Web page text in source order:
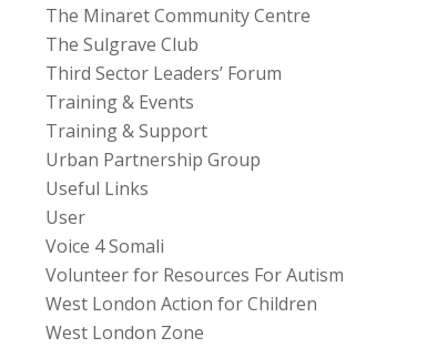
The Minaret Community Centre
The Sulgrave Club
Third Sector Leaders’ Forum
Training & Events
Training & Support
Urban Partnership Group
Useful Links
User
Voice 4 Somali
Volunteer for Resources For Autism
West London Action for Children
West London Zone